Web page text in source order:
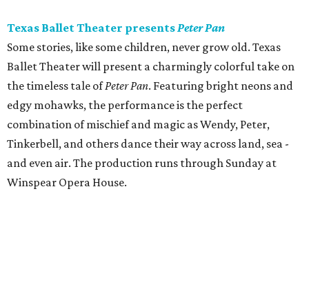
Texas Ballet Theater presentsPeter Pan
Some stories, like some children, never grow old. Texas
Ballet Theater will present a charmingly colorful take on
the timeless tale ofPeter Pan. Featuring bright neons and
edgy mohawks, the performance is the perfect
combination of mischief and magic as Wendy, Peter,
Tinkerbell, and others dance their way across land, sea -
and even air. The production runs through Sunday at
Winspear Opera House.